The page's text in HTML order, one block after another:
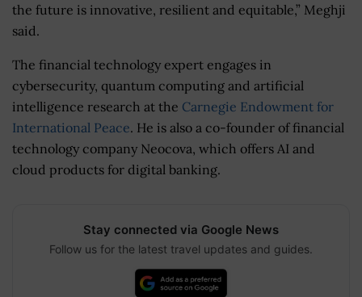
the future is innovative, resilient and equitable,” Meghji
said.
The financial technology expert engages in
cybersecurity, quantum computing and artificial
intelligence research at the Carnegie Endowment for
International Peace. He is also a co-founder of financial
technology company Neocova, which offers AI and
cloud products for digital banking.
Stay connected via Google News
Follow us for the latest travel updates and guides.